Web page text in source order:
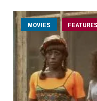
MOVIES FEATURES